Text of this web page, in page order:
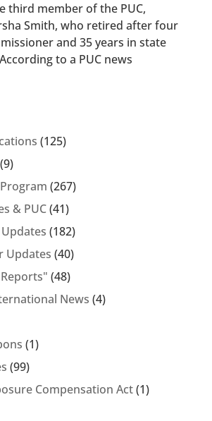
third member of the PUC,
Smith, who retired after four
and 35 years in state
to a PUC news
(125)
(267)
& PUC(41)
(182)
Updates (40)
(48)
News (4)
(1)
(99)
Compensation Act(1)